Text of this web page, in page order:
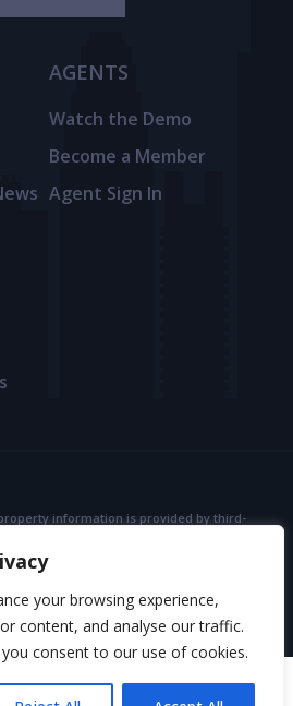
your browsing experience,
content, and analyse our traffic.
consent to our use of cookies.
AGENTS
Watch the Demo
Become a Member
Agent Sign In
information is provided by third-
accuracy or transactions.
Privacy Policy